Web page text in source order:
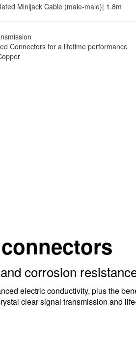
Minijack Cable (male-male)| 1.8m
Connectors for a lifetime performance
corrosion
electric conductivity, plus the
clear signal transmission and